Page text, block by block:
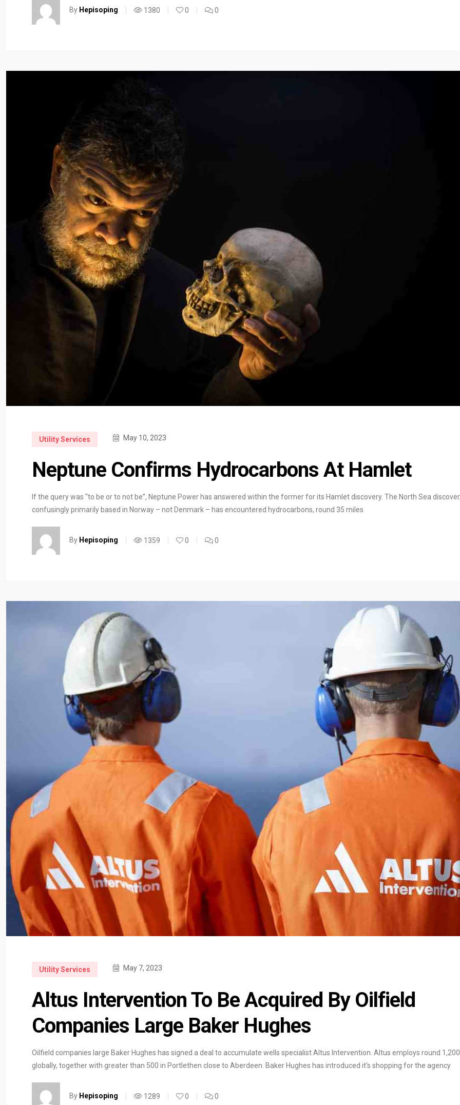
By Hepisoping 1380 0 0
Utility Services May 10, 2023
Neptune Confirms Hydrocarbons At Hamlet
If the query was “to be or to not be”, Neptune Power has answered within the former for its Hamlet discovery. The North Sea
confusingly primarily based in Norway – not Denmark – has encountered hydrocarbons, round 35 miles
By Hepisoping 1359 0 0
Utility Services May 7, 2023
Altus Intervention To Be Acquired By Oilfield
Companies Large Baker Hughes
Oilfield companies large Baker Hughes has signed a deal to accumulate wells specialist Altus Intervention. Altus employs round
globally, together with greater than 500 in Portlethen close to Aberdeen. Baker Hughes has introduced it’s shopping for the agency
By Hepisoping 1289 0 0